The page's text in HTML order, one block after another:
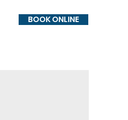
BOOK ONLINE